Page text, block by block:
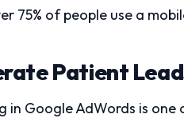
75% of people use a
Patient
in Google AdWords is